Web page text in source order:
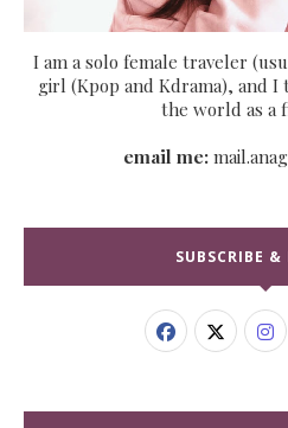
I am a solo female traveler
girl (Kpop and Kdrama), and
the world as a
email me:
SUBSCRIBE